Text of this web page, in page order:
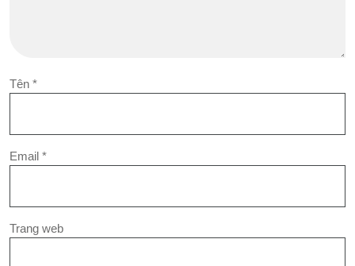
Tên *
Email *
Trang web